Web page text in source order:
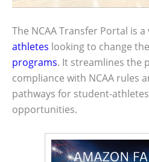
The NCAA Transfer Portal is
athletes looking to change
programs. It streamlines the
compliance with NCAA rules
pathways for student-
opportunities.